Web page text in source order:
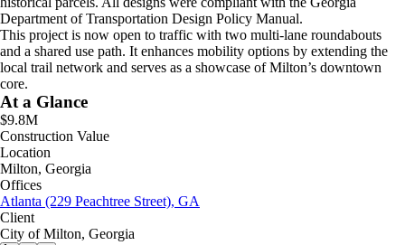
Department of Transportation Design Policy Manual.
This project is now open to traffic with two multi-lane roundabouts
and a shared use path. It enhances mobility options by extending the
local trail network and serves as a showcase of Milton’s downtown
core.
At a Glance
$9.8M
Construction Value
Location
Milton, Georgia
Offices
Atlanta (229 Peachtree Street), GA
Client
City of Milton, Georgia